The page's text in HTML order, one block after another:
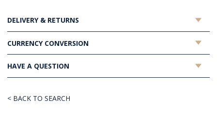
DELIVERY & RETURNS
CURRENCY CONVERSION
HAVE A QUESTION
< BACK TO SEARCH